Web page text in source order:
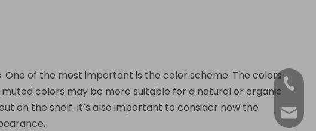
of the most important is the color scheme. The colors
colors may be more suitable for a natural or organic
on the shelf. It’s also important to consider how the
+86-